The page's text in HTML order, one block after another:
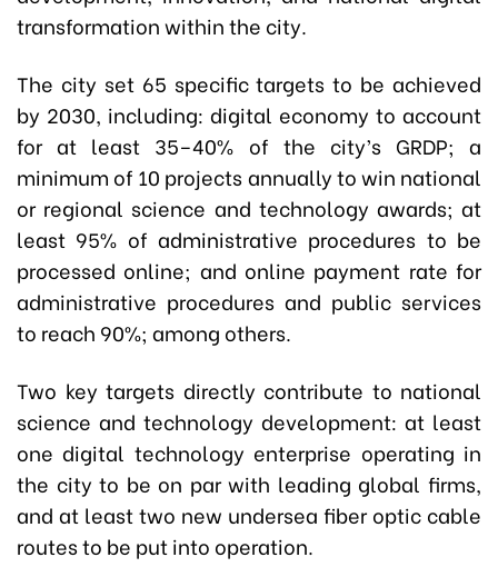
transformation within the city.
The city set 65 specific targets to be achieved
by 2030, including: digital economy to account
for at least 35–40% of the city’s GRDP; a
minimum of 10 projects annually to win national
or regional science and technology awards; at
least 95% of administrative procedures to be
processed online; and online payment rate for
administrative procedures and public services
to reach 90%; among others.
Two key targets directly contribute to national
science and technology development: at least
one digital technology enterprise operating in
the city to be on par with leading global firms,
and at least two new undersea fiber optic cable
routes to be put into operation.